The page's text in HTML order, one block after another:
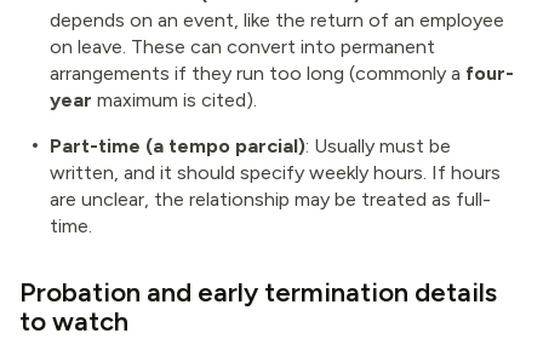
depends on an event, like the return of an employee
on leave. These can convert into permanent
arrangements if they run too long (commonly a four-
year maximum is cited).
Part-time (a tempo parcial): Usually must be
written, and it should specify weekly hours. If hours
are unclear, the relationship may be treated as full-
time.
Probation and early termination details
to watch